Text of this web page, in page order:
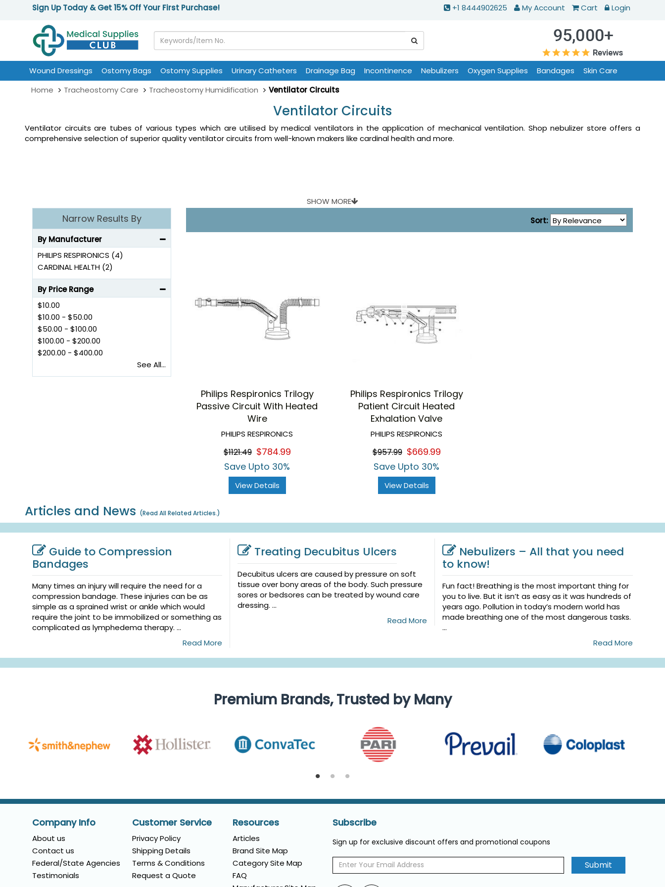
Sign Up Today & Get 15% Off Your First Purchase! +1 8444902625 My Account Cart Login
Wound Dressings Ostomy Bags Ostomy Supplies Urinary Catheters Drainage Bag Incontinence Nebulizers Oxygen Supplies Bandages
Skin Care
Home
Tracheostomy Care Tracheostomy Humidification Ventilator Circuits
Ventilator Circuits
Ventilator circuits are tubes of various types which are utilised by medical ventilators in the application of mechanical ventilation. Shop nebulizer store offers a
comprehensive selection of superior quality ventilator circuits from well-known makers like cardinal health and more.
SHOW MORE
Narrow Results By
By Manufacturer
PHILIPS RESPIRONICS (4)
CARDINAL HEALTH (2)
By Price Range
$10.00
$10.00 - $50.00
$50.00 - $100.00
$100.00 - $200.00
$200.00 - $400.00
See All...
Sort:
Philips Respironics Trilogy
Passive Circuit With Heated
Wire
PHILIPS RESPIRONICS
$1121.49 $784.99
Save Upto 30%
View Details
Philips Respironics Trilogy
Patient Circuit Heated
Exhalation Valve
PHILIPS RESPIRONICS
$957.99 $669.99
Save Upto 30%
View Details
Articles and News (Read All Related Articles.)
Guide to Compression
Bandages
Many times an injury will require the need for a
compression bandage. These injuries can be as
simple as a sprained wrist or ankle which would
require the joint to be immobilized or something as
complicated as lymphedema therapy. ...
Read More
Treating Decubitus Ulcers
Decubitus ulcers are caused by pressure on soft
tissue over bony areas of the body. Such pressure
sores or bedsores can be treated by wound care
dressing. ...
Read More
Nebulizers – All that you need
to know!
Fun fact! Breathing is the most important thing for
you to live. But it isn’t as easy as it was hundreds of
years ago. Pollution in today’s modern world has
made breathing one of the most dangerous tasks.
...
Read More
Premium Brands, Trusted by Many
Company Info
About us
Contact us
Federal/State Agencies
Testimonials
Customer Service
Privacy Policy
Shipping Details
Terms & Conditions
Request a Quote
Resources
Articles
Brand Site Map
Category Site Map
FAQ
Subscribe
Sign up for exclusive discount offers and promotional coupons
Submit